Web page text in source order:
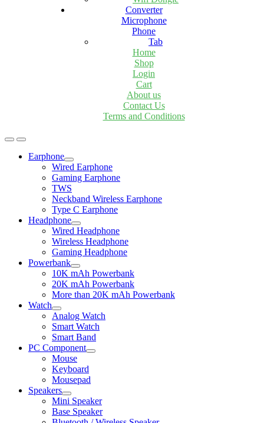
Converter
Microphone
Phone
Tab
Home
Shop
Login
Cart
About us
Contact Us
Terms and Conditions
Earphone
Expand
child
menu
Wired Earphone
Gaming Earphone
TWS
Neckband Wireless Earphone
Type C Earphone
Headphone
Expand
child
menu
Wired Headphone
Wireless Headphone
Gaming Headphone
Powerbank
Expand
child
menu
10K mAh Powerbank
20K mAh Powerbank
More than 20K mAh Powerbank
Watch
Expand
child
menu
Analog Watch
Smart Watch
Smart Band
PC Component
Expand
Mouse
Keyboard
Mousepad
Speakers
Expand
child
menu
Mini Speaker
Base Speaker